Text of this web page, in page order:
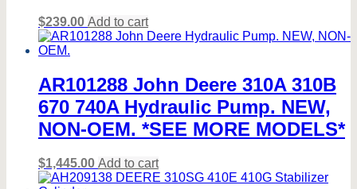
$239.00 Add to cart
AR101288 John Deere 310A 310B
670 740A Hydraulic Pump. NEW,
NON-OEM. *SEE MORE MODELS*
$1,445.00 Add to cart